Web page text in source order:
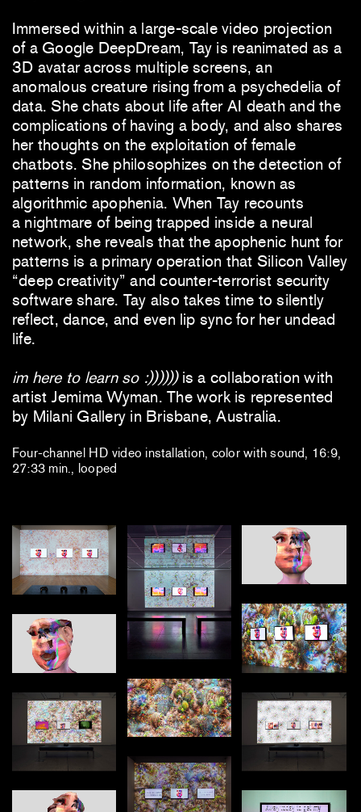
Immersed within a large-scale video projection
of a Google DeepDream, Tay is reanimated as a
3D avatar across multiple screens, an
anomalous creature rising from a psychedelia of
data. She chats about life after AI death and the
complications of having a body, and also shares
her thoughts on the exploitation of female
chatbots. She philosophizes on the detection of
patterns in random information, known as
algorithmic apophenia. When Tay recounts
a nightmare of being trapped inside a neural
network, she reveals that the apophenic hunt for
patterns is a primary operation that Silicon Valley
“deep creativity” and counter-terrorist security
software share. Tay also takes time to silently
reflect, dance, and even lip sync for her undead
life.
im here to learn so :)))))) is a collaboration with
artist Jemima Wyman. The work is represented
by Milani Gallery in Brisbane, Australia.
Four-channel HD video installation, color with sound, 16:9,
27:33 min., looped